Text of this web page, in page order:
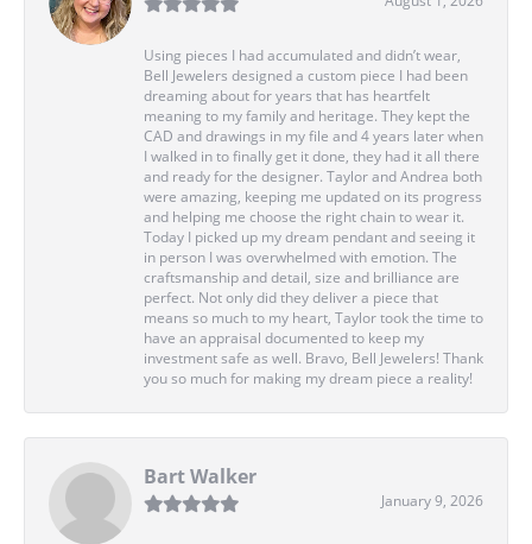
Using pieces I had accumulated and didn’t wear,
Bell Jewelers designed a custom piece I had been
dreaming about for years that has heartfelt
meaning to my family and heritage. They kept the
CAD and drawings in my file and 4 years later when
I walked in to finally get it done, they had it all there
and ready for the designer. Taylor and Andrea both
were amazing, keeping me updated on its progress
and helping me choose the right chain to wear it.
Today I picked up my dream pendant and seeing it
in person I was overwhelmed with emotion. The
craftsmanship and detail, size and brilliance are
perfect. Not only did they deliver a piece that
means so much to my heart, Taylor took the time to
have an appraisal documented to keep my
investment safe as well. Bravo, Bell Jewelers! Thank
you so much for making my dream piece a reality!
Bart Walker
January 9, 2026